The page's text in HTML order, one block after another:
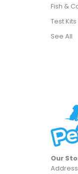
Fish &
Test Kits
See All
Our
Address